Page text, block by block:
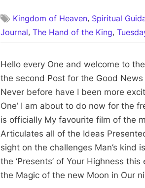
Kingdom of Heaven, Spiritual
Journal, The Hand of the King,
Hello every One and welcome to
the second Post for the Good
Never before have I been more
One’ I am about to do now for the
is officially My favourite film of the
Articulates all of the Ideas
sight on the challenges Man’s kind
the ‘Presents’ of Your Highness
the Magic of the new Moon in Our